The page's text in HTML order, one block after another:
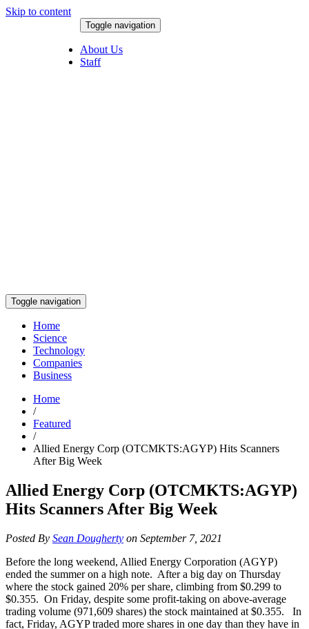
Skip to content
Toggle navigation
About Us
Staff
Toggle navigation
Home
Science
Technology
Companies
Business
Home
/
Featured
/
Allied Energy Corp (OTCMKTS:AGYP) Hits Scanners
After Big Week
Allied Energy Corp (OTCMKTS:AGYP)
Hits Scanners After Big Week
Posted By Sean Dougherty on September 7, 2021
Before the long weekend, Allied Energy Corporation (AGYP)
ended the summer on a high note. After a big day on Thursday
where the stock gained 20% per share, climbing from $0.299 to
$0.355. On Friday, despite some profit-taking on above-average
trading volume (971,609 shares) the stock maintained at $0.355. In
fact, Friday, AGYP traded more shares in one day than they have in